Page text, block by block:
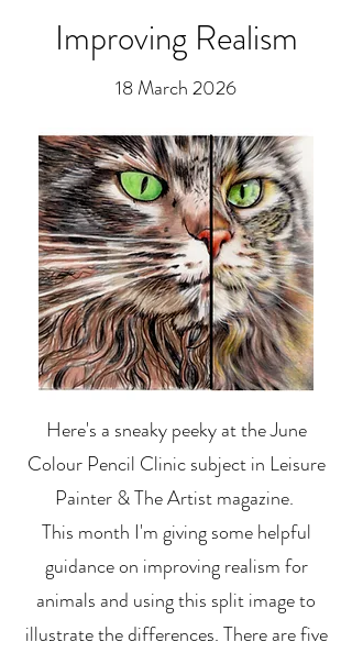
Improving Realism
18 March 2026
Here's a sneaky peeky at the June
Colour Pencil Clinic subject in Leisure
Painter & The Artist magazine.
This month I'm giving some helpful
guidance on improving realism for
animals and using this split image to
illustrate the differences. There are five